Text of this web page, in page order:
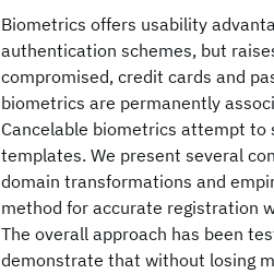
Biometrics offers usability
authentication schemes, but
compromised, credit cards and
biometrics are permanently
Cancelable biometrics attempt
templates. We present several
domain transformations and
method for accurate registration
The overall approach has been
demonstrate that without losing